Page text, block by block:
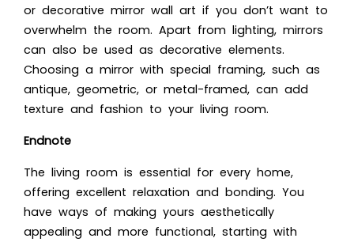
or decorative mirror wall art if you don’t want to
overwhelm the room. Apart from lighting, mirrors
can also be used as decorative elements.
Choosing a mirror with special framing, such as
antique, geometric, or metal-framed, can add
texture and fashion to your living room.
Endnote
The living room is essential for every home,
offering excellent relaxation and bonding. You
have ways of making yours aesthetically
appealing and more functional, starting with